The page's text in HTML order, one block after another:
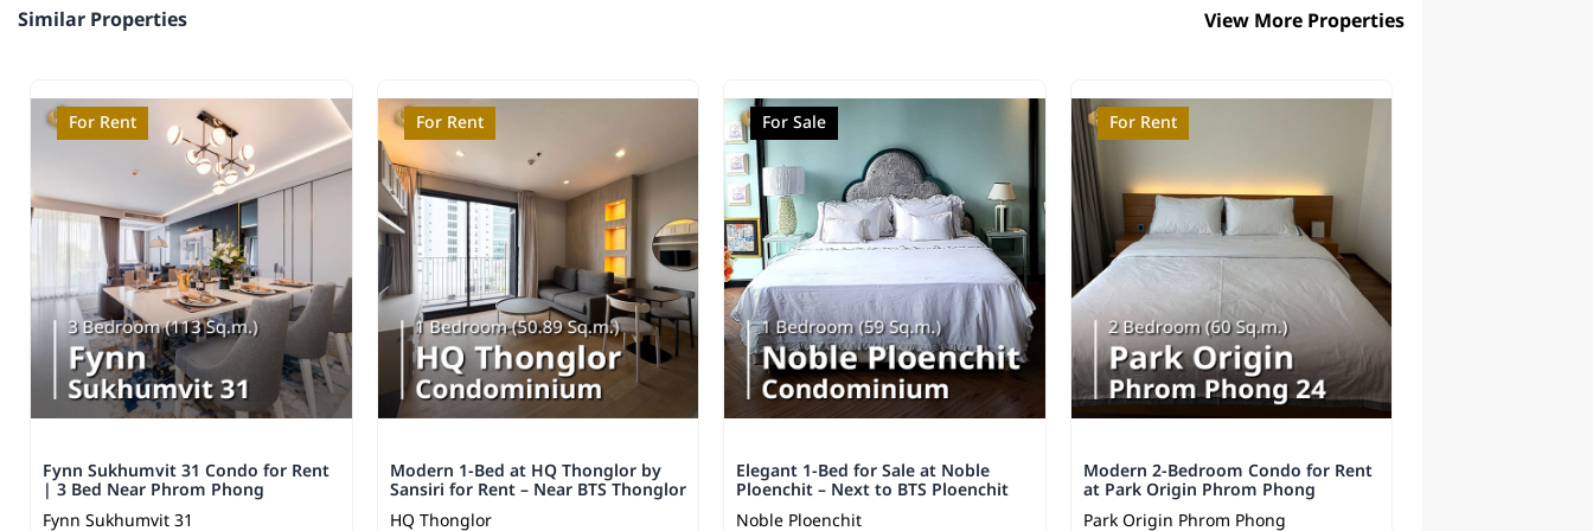
Similar Properties View More Properties
For Rent
Fynn Sukhumvit 31 Condo for Rent
| 3 Bed Near Phrom Phong
Fynn Sukhumvit 31
For Rent
Modern 1-Bed at HQ Thonglor by
Sansiri for Rent – Near BTS Thonglor
HQ Thonglor
For Sale
Elegant 1-Bed for Sale at Noble
Ploenchit – Next to BTS Ploenchit
Noble Ploenchit
For Rent
Modern 2-Bedroom Condo for Rent
at Park Origin Phrom Phong
Park Origin Phrom Phong